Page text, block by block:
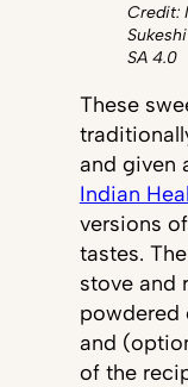
Credit:
SA 4.0
These
and given
Indian
versions
tastes.
stove and
powdered
and
of the